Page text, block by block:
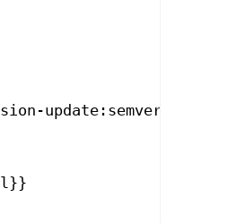
update:semver-